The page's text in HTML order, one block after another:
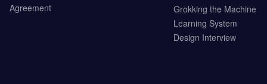
Agreement
Grokking the Machine
Learning System
Design Interview